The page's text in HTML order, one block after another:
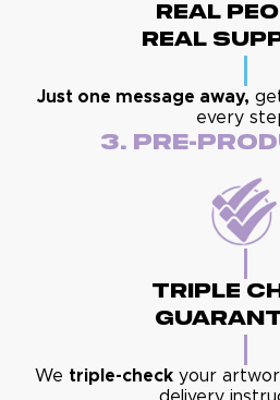
Real
Real
Just one message away,
every
3. Pre-
Triple
We triple-checkyour